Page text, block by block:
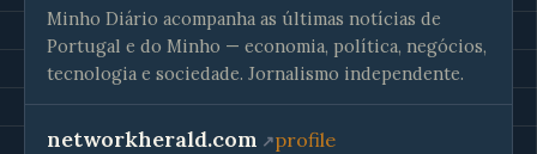
Minho Diário acompanha as últimas notícias de
Portugal e do Minho — economia, política, negócios,
tecnologia e sociedade. Jornalismo independente.
networkherald.com profile